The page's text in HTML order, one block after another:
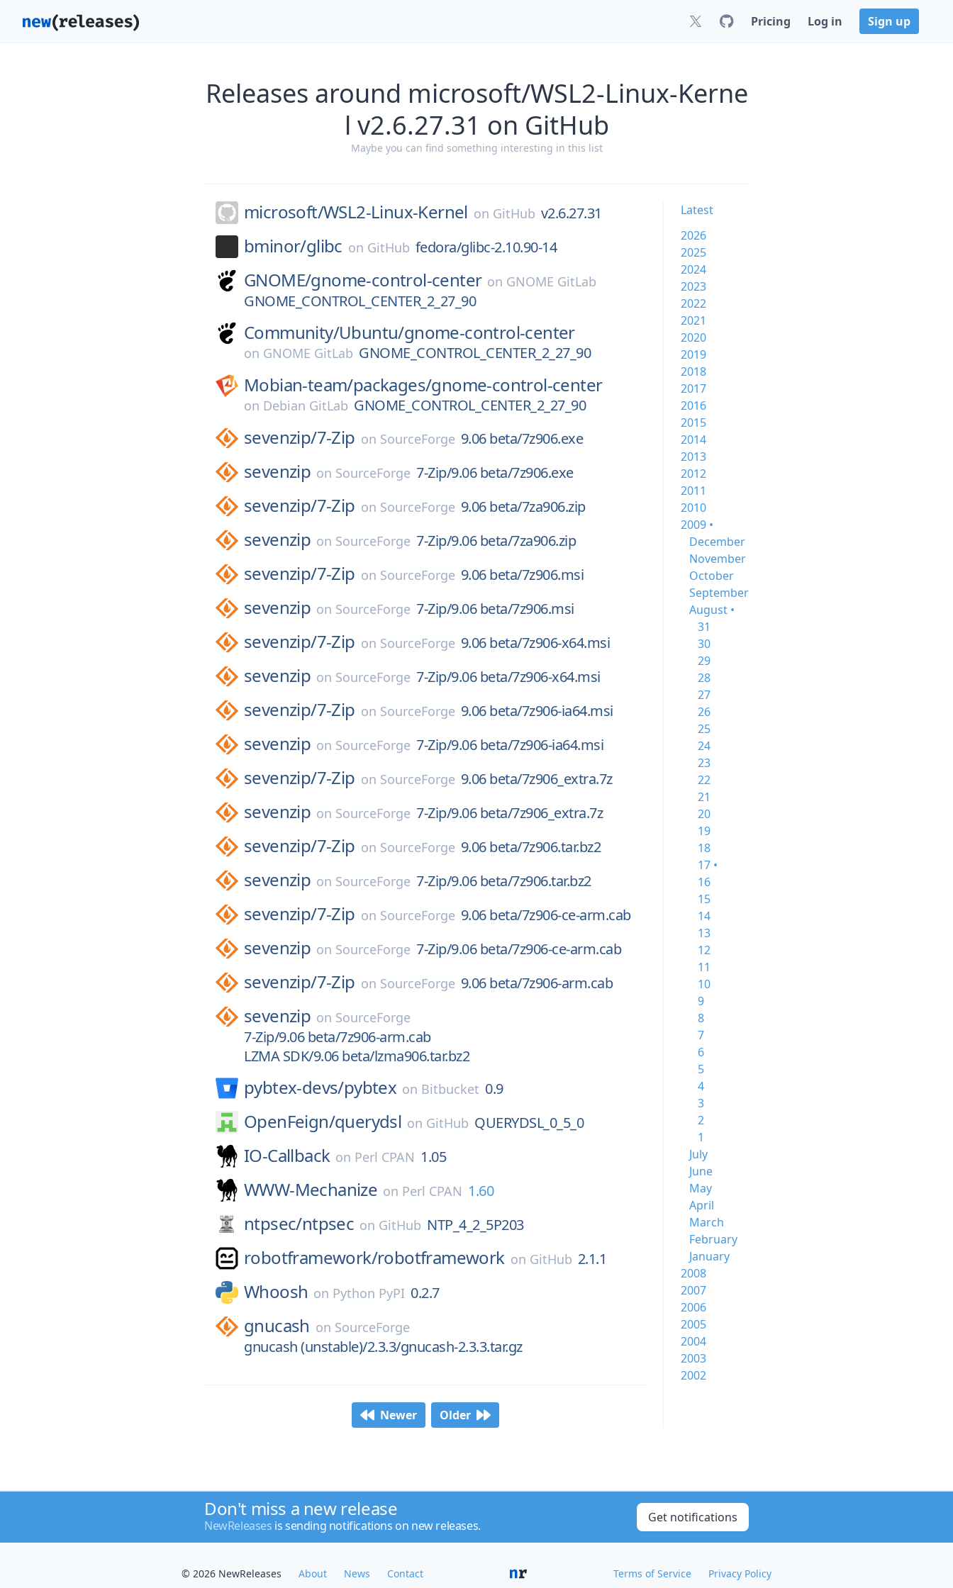
Pricing Log in Sign up
Releases around microsoft/WSL2-Linux-Kerne
l v2.6.27.31 on GitHub
Maybe you can find something interesting in this list
microsoft/WSL2-Linux-Kernel on GitHub v2.6.27.31
bminor/glibc on GitHub fedora/glibc-2.10.90-14
GNOME/gnome-control-center on GNOME GitLab
GNOME_CONTROL_CENTER_2_27_90
Community/Ubuntu/gnome-control-center
on GNOME GitLab GNOME_CONTROL_CENTER_2_27_90
Mobian-team/packages/gnome-control-center
on Debian GitLab GNOME_CONTROL_CENTER_2_27_90
sevenzip/7-Zip on SourceForge 9.06 beta/7z906.exe
sevenzip on SourceForge 7-Zip/9.06 beta/7z906.exe
sevenzip/7-Zip on SourceForge 9.06 beta/7za906.zip
sevenzip on SourceForge 7-Zip/9.06 beta/7za906.zip
sevenzip/7-Zip on SourceForge 9.06 beta/7z906.msi
sevenzip on SourceForge 7-Zip/9.06 beta/7z906.msi
sevenzip/7-Zip on SourceForge 9.06 beta/7z906-x64.msi
sevenzip on SourceForge 7-Zip/9.06 beta/7z906-x64.msi
sevenzip/7-Zip on SourceForge 9.06 beta/7z906-ia64.msi
sevenzip on SourceForge 7-Zip/9.06 beta/7z906-ia64.msi
sevenzip/7-Zip on SourceForge 9.06 beta/7z906_extra.7z
sevenzip on SourceForge 7-Zip/9.06 beta/7z906_extra.7z
sevenzip/7-Zip on SourceForge 9.06 beta/7z906.tar.bz2
sevenzip on SourceForge 7-Zip/9.06 beta/7z906.tar.bz2
sevenzip/7-Zip on SourceForge 9.06 beta/7z906-ce-arm.cab
sevenzip on SourceForge 7-Zip/9.06 beta/7z906-ce-arm.cab
sevenzip/7-Zip on SourceForge 9.06 beta/7z906-arm.cab
sevenzip on SourceForge
7-Zip/9.06 beta/7z906-arm.cab
LZMA SDK/9.06 beta/lzma906.tar.bz2
pybtex-devs/pybtex on Bitbucket 0.9
OpenFeign/querydsl on GitHub QUERYDSL_0_5_0
IO-Callback on Perl CPAN 1.05
WWW-Mechanize on Perl CPAN 1.60
ntpsec/ntpsec on GitHub NTP_4_2_5P203
robotframework/robotframework on GitHub 2.1.1
Whoosh on Python PyPI 0.2.7
gnucash on SourceForge
gnucash (unstable)/2.3.3/gnucash-2.3.3.tar.gz
Newer Older
Latest
2026
2025
2024
2023
2022
2021
2020
2019
2018
2017
2016
2015
2014
2013
2012
2011
2010
2009 •
December
November
October
September
August •
31
30
29
28
27
26
25
24
23
22
21
20
19
18
17 •
16
15
14
13
12
11
10
9
8
7
6
5
4
3
2
1
July
June
May
April
March
February
January
2008
2007
2006
2005
2004
2003
2002
Don't miss a new release
NewReleases is sending notifications on new releases.
Get notifications
© 2026 NewReleases About News Contact Terms of Service Privacy Policy